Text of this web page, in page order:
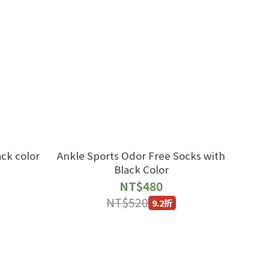
color
Ankle Sports Odor Free Socks with
Black Color
NT$480
NT$520 9.2折